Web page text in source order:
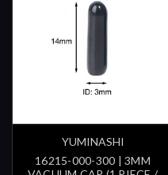
YUMINASHI
16215-000-300 | 3MM